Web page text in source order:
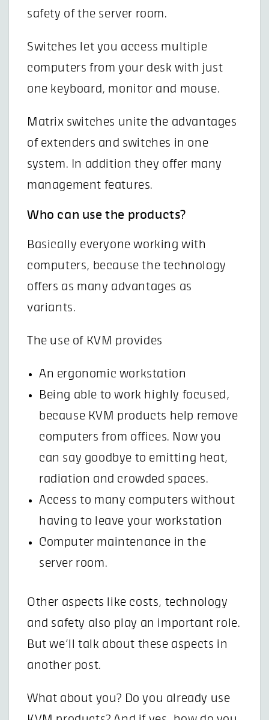
safety of the server room.
Switches let you access multiple
computers from your desk with just
one keyboard, monitor and mouse.
Matrix switches unite the advantages
of extenders and switches in one
system. In addition they offer many
management features.
Who can use the products?
Basically everyone working with
computers, because the technology
offers as many advantages as
variants.
The use of KVM provides
An ergonomic workstation
Being able to work highly focused,
because KVM products help remove
computers from offices. Now you
can say goodbye to emitting heat,
radiation and crowded spaces.
Access to many computers without
having to leave your workstation
Computer maintenance in the
server room.
Other aspects like costs, technology
and safety also play an important role.
But we’ll talk about these aspects in
another post.
What about you? Do you already use